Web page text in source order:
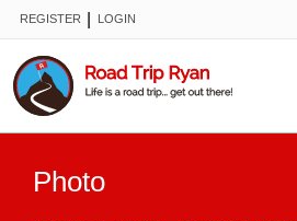
REGISTER LOGIN
Photo
FORUM